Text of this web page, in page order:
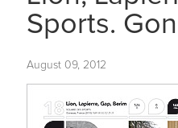
Sports.
August 09, 2012